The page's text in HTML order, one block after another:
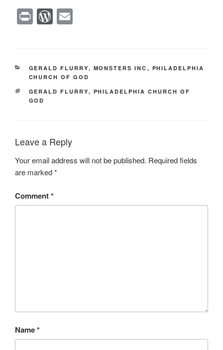
Pr
in
W
or
Pr
e
ss
CATEGORIES
GERALD FLURRY, MONSTERS INC , PHILADELPHIA
CHURCH OF GOD
TAGS
GERALD FLURRY, PHILADELPHIA CHURCH OF
GOD
Leave a Reply
Your email address will not be published. Required fields
are marked*
Comment*
Name*